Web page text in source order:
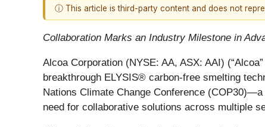
ⓘ This article is third-party content and does not
Collaboration Marks an Industry Milestone in
Alcoa Corporation (NYSE: AA, ASX: AAI)
breakthrough ELYSIS® carbon-free smelting
Nations Climate Change Conference
need for collaborative solutions across multiple